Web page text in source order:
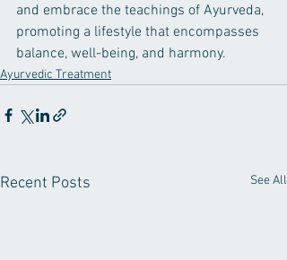
and embrace the teachings of Ayurveda,
promoting a lifestyle that encompasses
balance, well-being, and harmony.
Ayurvedic Treatment
Recent Posts See All